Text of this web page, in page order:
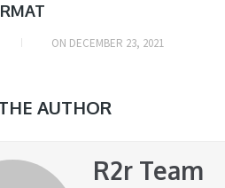
ON DECEMBER 23, 2021
AUTHOR
R2r Team